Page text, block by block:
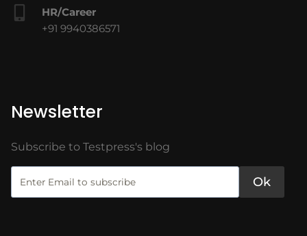
HR/Career
+91 9940386571
Newsletter
Subscribe to Testpress's blog
Ok